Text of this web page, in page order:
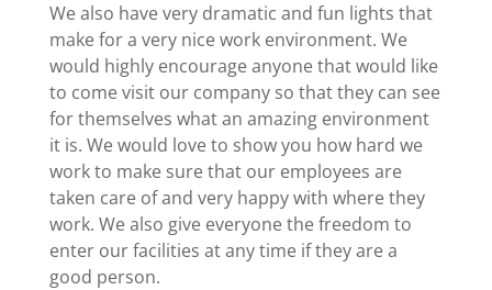
We also have very dramatic and fun lights that
make for a very nice work environment. We
would highly encourage anyone that would like
to come visit our company so that they can see
for themselves what an amazing environment
it is. We would love to show you how hard we
work to make sure that our employees are
taken care of and very happy with where they
work. We also give everyone the freedom to
enter our facilities at any time if they are a
good person.